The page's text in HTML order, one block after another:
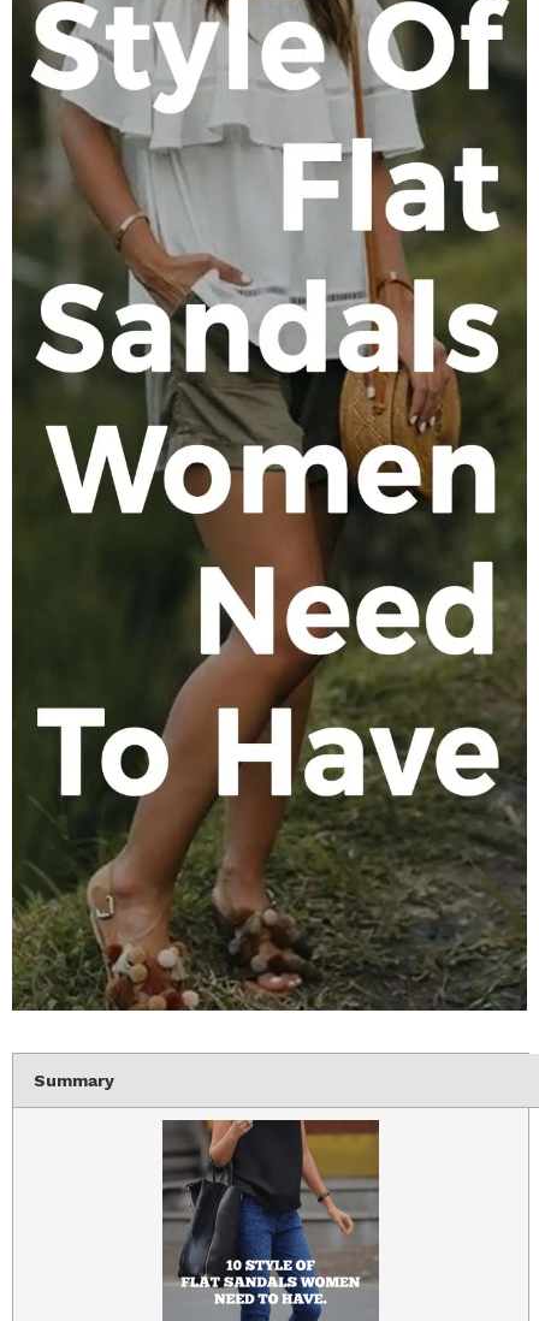
Summary